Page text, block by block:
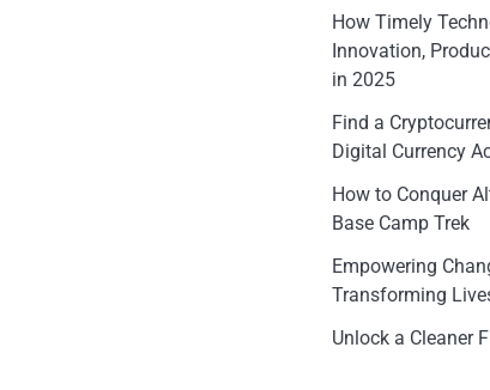
How Timely
Innovation,
in 2025
Find a
Digital Currency
How to Conquer
Base Camp Trek
Empowering
Transforming
Unlock a Cleaner